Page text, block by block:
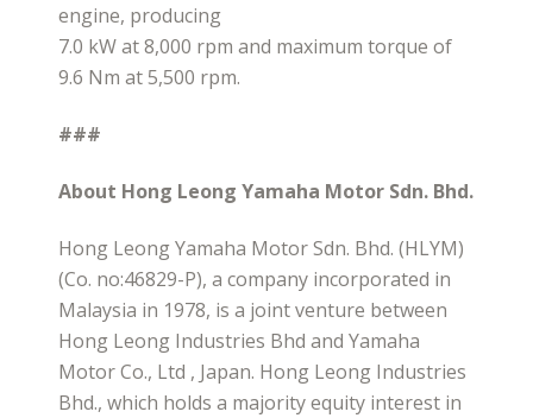
engine, producing
7.0 kW at 8,000 rpm and maximum torque of
9.6 Nm at 5,500 rpm.
###
About Hong Leong Yamaha Motor Sdn. Bhd.
Hong Leong Yamaha Motor Sdn. Bhd. (HLYM)
(Co. no:46829-P), a company incorporated in
Malaysia in 1978, is a joint venture between
Hong Leong Industries Bhd and Yamaha
Motor Co., Ltd , Japan. Hong Leong Industries
Bhd., which holds a majority equity interest in